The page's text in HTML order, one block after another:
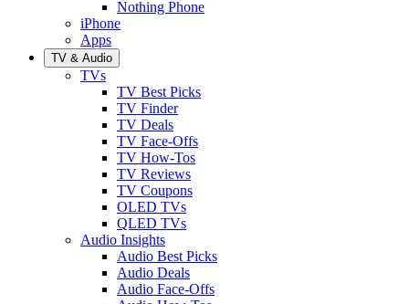
Nothing Phone
iPhone
Apps
TV & Audio
TVs
TV Best Picks
TV Finder
TV Deals
TV Face-Offs
TV How-Tos
TV Reviews
TV Coupons
OLED TVs
QLED TVs
Audio Insights
Audio Best Picks
Audio Deals
Audio Face-Offs